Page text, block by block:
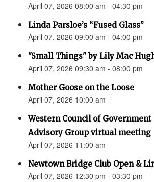
April 07, 2026 08:00 am - 04:30 pm
Linda Parsloe’s “Fused Glass”
April 07, 2026 09:00 am - 04:00 pm
"Small Things" by Lily Mac
April 07, 2026 09:30 am - 08:00 pm
Mother Goose on the Loose
April 07, 2026 10:00 am
Western Council of
Advisory Group virtual meeting
April 07, 2026 11:00 am
Newtown Bridge Club Open &
April 07, 2026 12:30 pm - 03:30 pm